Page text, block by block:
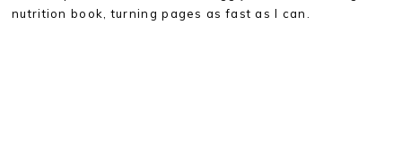
nutrition book, turning pages as fast as I can.